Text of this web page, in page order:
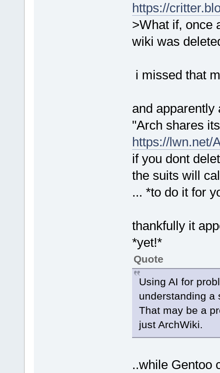
https://
>What if, once
wiki was
i missed that
and
"Arch shares
https://lwn.net/
if you dont
the suits will
... *to do it for
thankfully it
*yet!*
Quote
Using AI for
understanding a
That may be a
just ArchWiki.
..while Gentoo